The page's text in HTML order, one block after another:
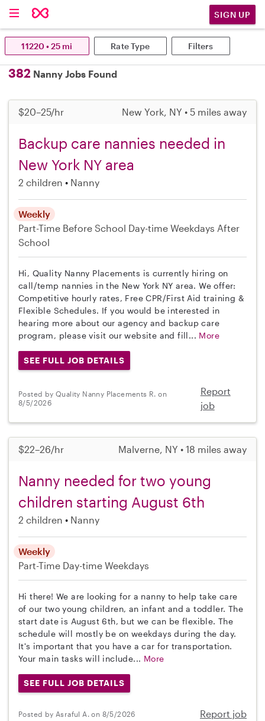
SIGN UP
382 Nanny Jobs Found
$20–25/hr New York, NY • 5 miles away
Backup care nannies needed in
New York NY area
2 children Nanny
Weekly
Part-Time Before School Day-time Weekdays After
School
Hi, Quality Nanny Placements is currently hiring on
call/temp nannies in the New York NY area. We offer:
Competitive hourly rates, Free CPR/First Aid training &
Flexible Schedules. If you would be interested in
hearing more about our agency and backup care
program, please visit our website and fill... More
SEE FULL JOB DETAILS
Posted by Quality Nanny Placements R. on
8/5/2026
Report
job
$22–26/hr Malverne, NY • 18 miles away
Nanny needed for two young
children starting August 6th
2 children Nanny
Weekly
Part-Time Day-time Weekdays
Hi there! We are looking for a nanny to help take care
of our two young children, an infant and a toddler. The
start date is August 6th, but we can be flexible. The
schedule will mostly be on weekdays during the day.
It's important that you have a car for transportation.
Your main tasks will include... More
SEE FULL JOB DETAILS
Posted by Asraful A. on 8/5/2026 Report job
11220 • 25 mi Rate Type Filters